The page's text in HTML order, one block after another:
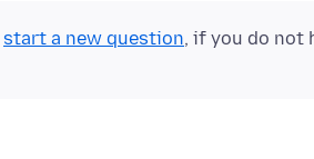
start a new question, if you do not